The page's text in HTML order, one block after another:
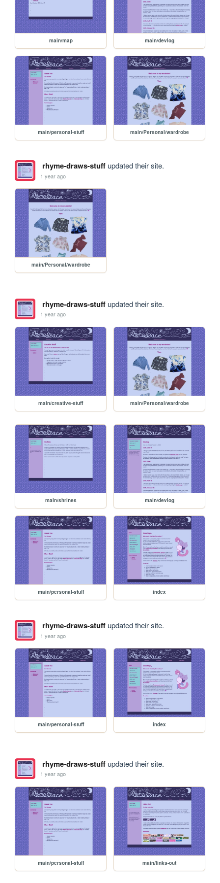
main/map main/devlog
main/personal-stuff main/Personal/wardrobe
rhyme-draws-stuffupdated their site.
1 year ago
main/Personal/wardrobe
rhyme-draws-stuffupdated their site.
1 year ago
main/creative-stuff main/Personal/wardrobe
main/shrines main/devlog
main/personal-stuff index
rhyme-draws-stuffupdated their site.
1 year ago
main/personal-stuff index
rhyme-draws-stuffupdated their site.
1 year ago
main/personal-stuff main/links-out